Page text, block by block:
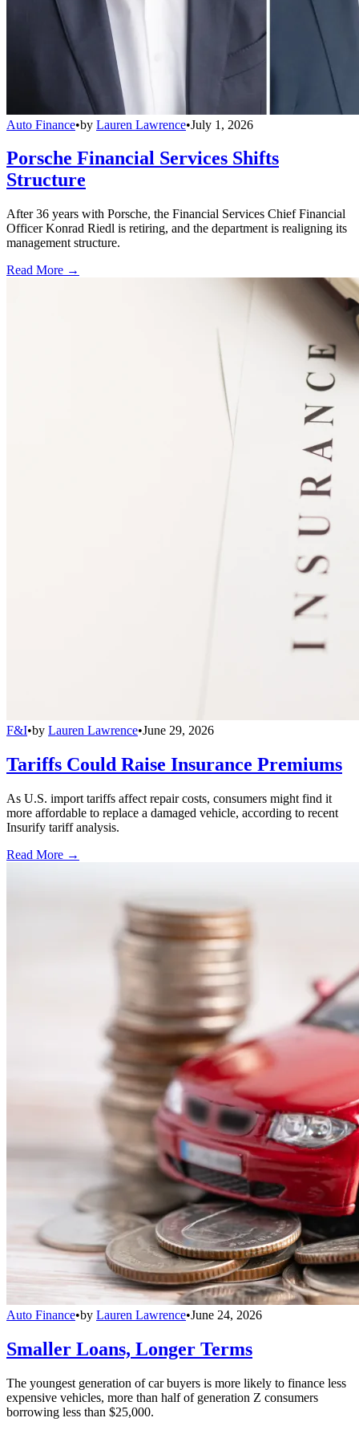
Auto Finance•by Lauren Lawrence•July 1, 2026
Porsche Financial Services Shifts
Structure
After 36 years with Porsche, the Financial Services Chief Financial
Officer Konrad Riedl is retiring, and the department is realigning its
management structure.
Read More →
F&I•by Lauren Lawrence•June 29, 2026
Tariffs Could Raise Insurance Premiums
As U.S. import tariffs affect repair costs, consumers might find it
more affordable to replace a damaged vehicle, according to recent
Insurify tariff analysis.
Read More →
Auto Finance•by Lauren Lawrence•June 24, 2026
Smaller Loans, Longer Terms
The youngest generation of car buyers is more likely to finance less
expensive vehicles, more than half of generation Z consumers
borrowing less than $25,000.